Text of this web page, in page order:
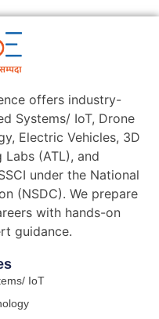
offers industry-
Systems/ IoT, Drone
Electric Vehicles, 3D
Labs (ATL), and
under the National
(NSDC). We prepare
with hands-on
guidance.
IoT